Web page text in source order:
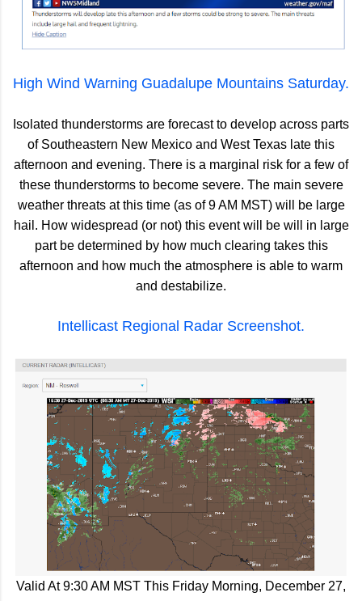
High Wind Warning Guadalupe Mountains Saturday.
Isolated thunderstorms are forecast to develop across parts
of Southeastern New Mexico and West Texas late this
afternoon and evening. There is a marginal risk for a few of
these thunderstorms to become severe. The main severe
weather threats at this time (as of 9 AM MST) will be large
hail. How widespread (or not) this event will be will in large
part be determined by how much clearing takes this
afternoon and how much the atmosphere is able to warm
and destabilize.
Intellicast Regional Radar Screenshot.
Valid At 9:30 AM MST This Friday Morning, December 27,